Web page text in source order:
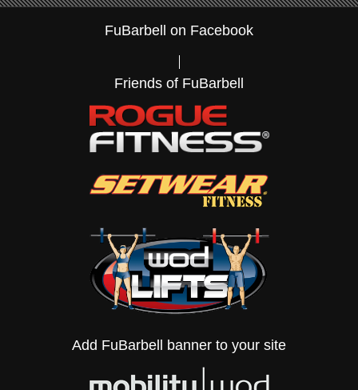
FuBarbell on Facebook
Friends of FuBarbell
Add FuBarbell banner to your site